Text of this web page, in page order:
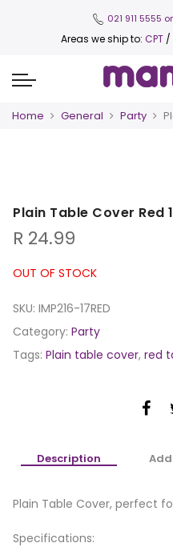
021 911 5555
Areas we ship to: CPT /
Home General Party
Plain Table Cover Red
R 24.99
OUT OF STOCK
SKU: IMP216-17RED
Category: Party
Tags: Plain table cover, red
Description
Plain Table Cover, perfect
Specifications: